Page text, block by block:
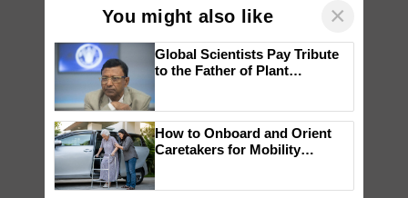
You might also like ×
Global Scientists Pay Tribute
to the Father of Plant
How to Onboard and Orient
Caretakers for Mobility